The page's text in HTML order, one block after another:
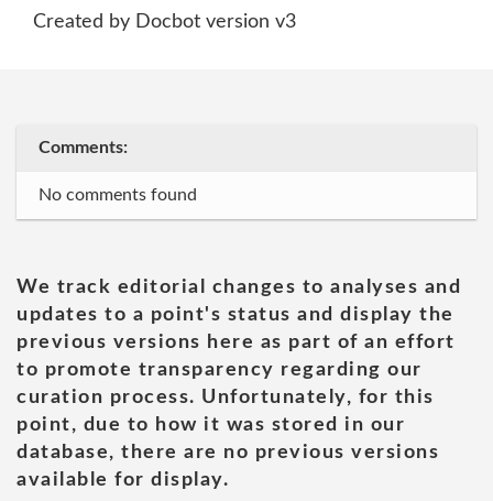
Created by Docbot version v3
Comments:
No comments found
We track editorial changes to analyses and
updates to a point's status and display the
previous versions here as part of an effort
to promote transparency regarding our
curation process. Unfortunately, for this
point, due to how it was stored in our
database, there are no previous versions
available for display.